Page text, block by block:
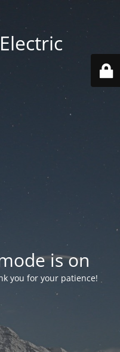
is on
you for your patience!